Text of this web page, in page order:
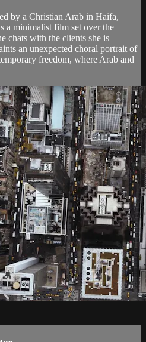
by a Christian Arab in Haifa,
a minimalist film set over the
chats with the clients she is
an unexpected choral portrait of
freedom, where Arab and